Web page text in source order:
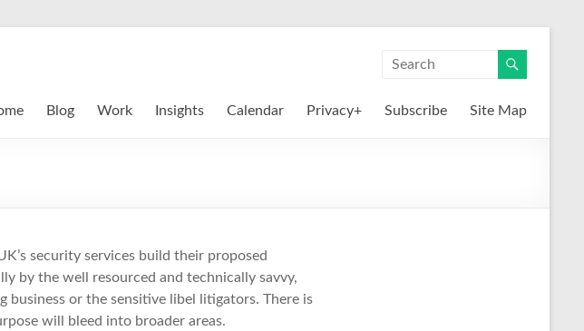
Blog Work Insights Calendar Privacy+ Subscribe Site Map
security services build their proposed
by the well resourced and technically savvy,
or the sensitive libel litigators. There is
will bleed into broader areas.